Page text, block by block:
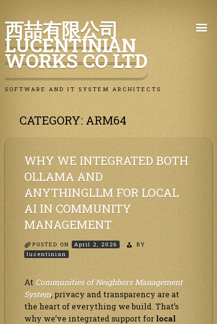
Skip
to
content
西喆有限公司
LUCENTINIAN
WORKS CO LTD
SOFTWARE AND IT SYSTEM ARCHITECTS
CATEGORY: ARM64
WHY WE INTEGRATED BOTH
OLLAMA AND
ANYTHINGLLM FOR LOCAL
AI IN COMMUNITY
MANAGEMENT
POSTED ON April 2, 2026
BY
lucentinian
At Communities of Neighbors Management
System, privacy and transparency are at
the heart of everything we build. That’s
why we’ve integrated support for local